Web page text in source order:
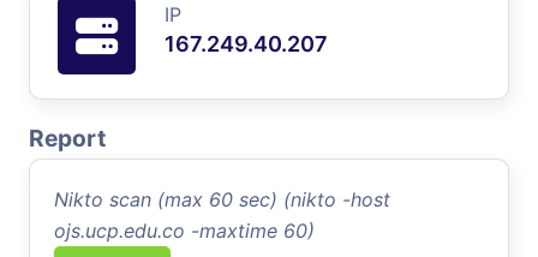
IP
167.249.40.207
Report
Nikto scan (max 60 sec) (nikto -host
ojs.ucp.edu.co -maxtime 60)